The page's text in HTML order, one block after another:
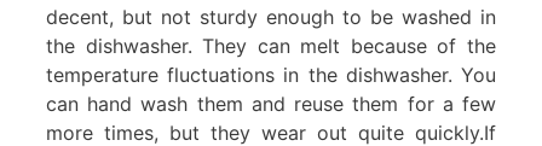
decent, but not sturdy enough to be washed in
the dishwasher. They can melt because of the
temperature fluctuations in the dishwasher. You
can hand wash them and reuse them for a few
more times, but they wear out quite quickly.If